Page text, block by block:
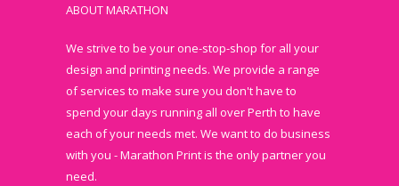
ABOUT MARATHON
We strive to be your one-stop-shop for all your
design and printing needs. We provide a range
of services to make sure you don't have to
spend your days running all over Perth to have
each of your needs met. We want to do business
with you - Marathon Print is the only partner you
need.